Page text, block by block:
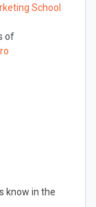
School
of
know in the